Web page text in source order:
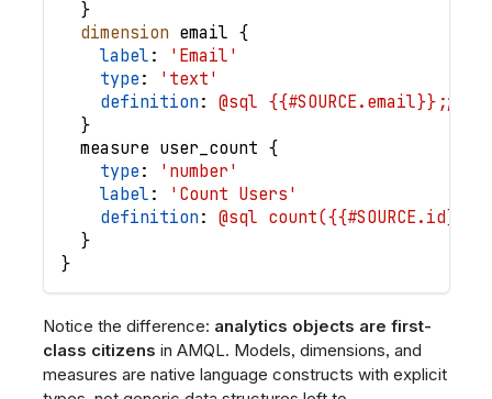
}
dimension email {
label :
'Email'
type :
'text'
definition : @sql {{#SOURCE.email}};;
}
measure user_count {
type :
'number'
label :
'Count Users'
definition : @sql
}
}
Notice the difference: analytics objects are first-
class citizens in AMQL. Models, dimensions, and
measures are native language constructs with explicit